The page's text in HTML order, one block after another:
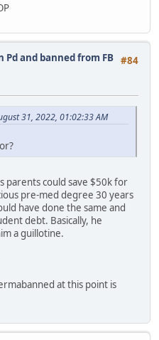
#84
Pd and banned from FB
31, 2022, 01:02:33 AM
parents could save $50k for
pre-med degree 30 years
have done the same and
debt. Basically, he
a guillotine.
at this point is